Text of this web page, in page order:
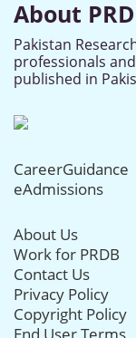
About
Pakistan
professionals
published in
CareerGuidance
eAdmissions
About Us
Work for PRDB
Contact Us
Privacy Policy
Copyright Policy